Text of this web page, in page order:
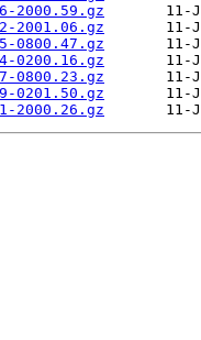
2000.59.gz
2001.06.gz
0800.47.gz
0200.16.gz
0800.23.gz
0201.50.gz
2000.26.gz